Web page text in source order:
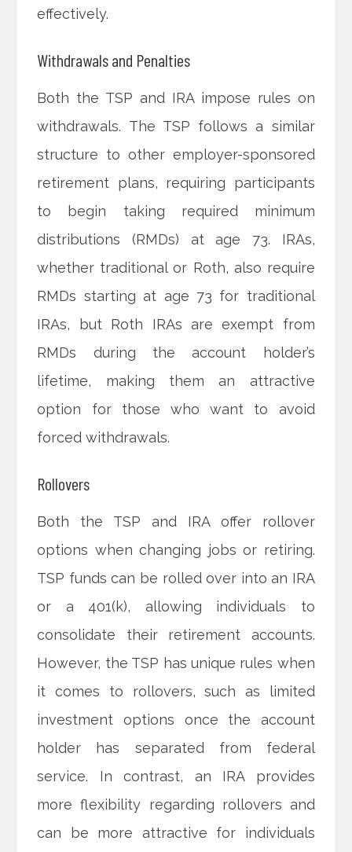
effectively.
Withdrawals and Penalties
Both the TSP and IRA impose rules on
withdrawals. The TSP follows a similar
structure to other employer-sponsored
retirement plans, requiring participants
to begin taking required minimum
distributions (RMDs) at age 73. IRAs,
whether traditional or Roth, also require
RMDs starting at age 73 for traditional
IRAs, but Roth IRAs are exempt from
RMDs during the account holder’s
lifetime, making them an attractive
option for those who want to avoid
forced withdrawals.
Rollovers
Both the TSP and IRA offer rollover
options when changing jobs or retiring.
TSP funds can be rolled over into an IRA
or a 401(k), allowing individuals to
consolidate their retirement accounts.
However, the TSP has unique rules when
it comes to rollovers, such as limited
investment options once the account
holder has separated from federal
service. In contrast, an IRA provides
more flexibility regarding rollovers and
can be more attractive for individuals